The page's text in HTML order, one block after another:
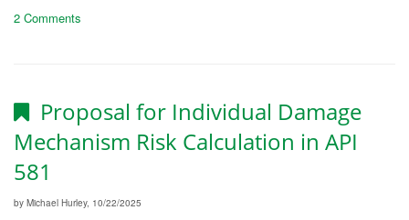
2 Comments
Proposal for Individual Damage
Mechanism Risk Calculation in API
581
by Michael Hurley, 10/22/2025